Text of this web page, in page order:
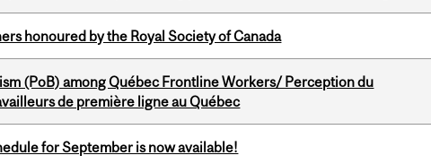
honoured by the Royal Society of Canada
(PoB) among Québec Frontline Workers/ Perception du
de première ligne au Québec
for September is now available!